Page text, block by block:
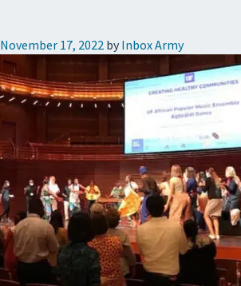
November 17, 2022by Inbox Army